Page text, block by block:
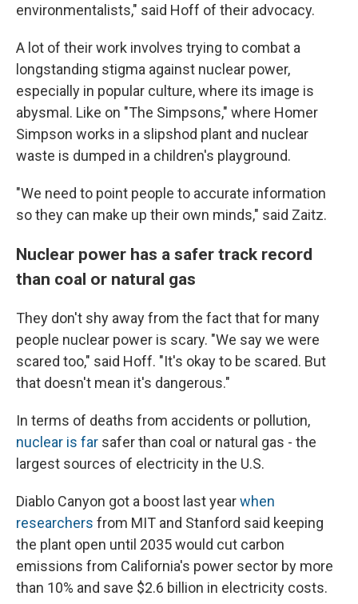
environmentalists," said Hoff of their advocacy.
A lot of their work involves trying to combat a
longstanding stigma against nuclear power,
especially in popular culture, where its image is
abysmal. Like on "The Simpsons," where Homer
Simpson works in a slipshod plant and nuclear
waste is dumped in a children's playground.
"We need to point people to accurate information
so they can make up their own minds," said Zaitz.
Nuclear power has a safer track record
than coal or natural gas
They don't shy away from the fact that for many
people nuclear power is scary. "We say we were
scared too," said Hoff. "It's okay to be scared. But
that doesn't mean it's dangerous."
In terms of deaths from accidents or pollution,
nuclear is far safer than coal or natural gas - the
largest sources of electricity in the U.S.
Diablo Canyon got a boost last yearwhen
researchers from MIT and Stanford said keeping
the plant open until 2035 would cut carbon
emissions from California's power sector by more
than 10% and save $2.6 billion in electricity costs.